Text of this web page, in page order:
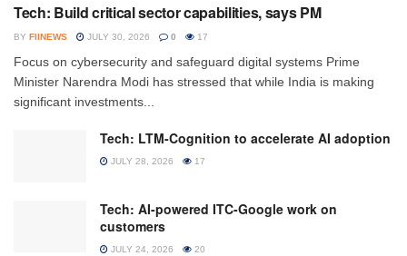
Tech: Build critical sector capabilities, says PM
BY FIINEWS JULY 30, 2026 0 17
Focus on cybersecurity and safeguard digital systems Prime
Minister Narendra Modi has stressed that while India is making
significant investments...
Tech: LTM-Cognition to accelerate AI adoption
JULY 28, 2026 17
Tech: AI-powered ITC-Google work on
customers
JULY 24, 2026 20